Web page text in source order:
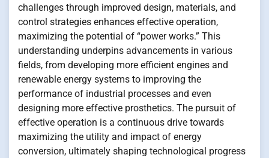
challenges through improved design, materials, and
control strategies enhances effective operation,
maximizing the potential of “power works.” This
understanding underpins advancements in various
fields, from developing more efficient engines and
renewable energy systems to improving the
performance of industrial processes and even
designing more effective prosthetics. The pursuit of
effective operation is a continuous drive towards
maximizing the utility and impact of energy
conversion, ultimately shaping technological progress